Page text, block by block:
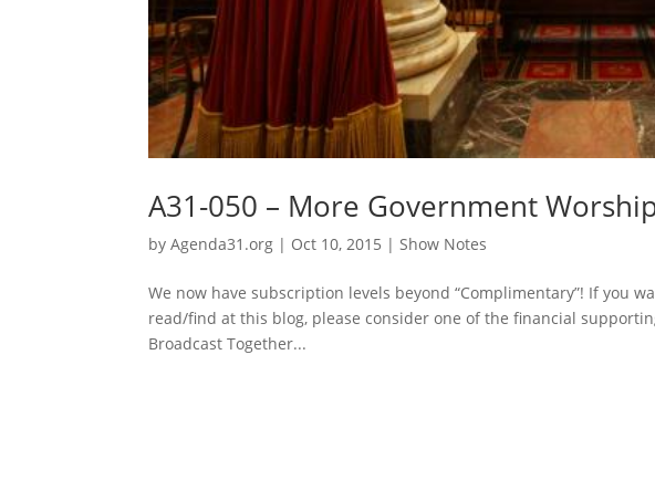
A31-050 – More Government
byAgenda31.org | Oct 10, 2015 |Show Notes
We now have subscription levels beyond “Complimentary”! If you
read/find at this blog, please consider one of the financial
Broadcast Together...